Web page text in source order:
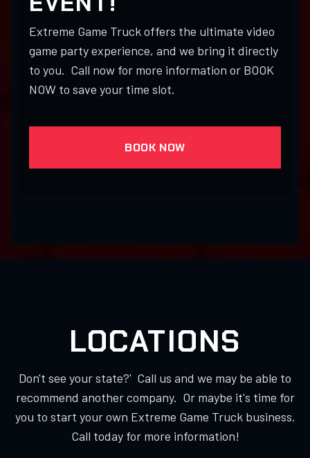
Extreme Game Truck offers the ultimate video
game party experience, and we bring it directly
to you. Call now for more information or BOOK
NOW to save your time slot.
BOOK NOW
LOCATIONS
Don't see your state?' Call us and we may be able to
recommend another company. Or maybe it's time for
you to start your own Extreme Game Truck business.
Call today for more information!